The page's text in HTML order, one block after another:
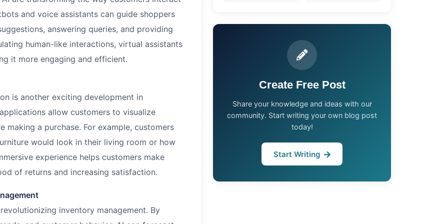
and voice assistants can guide shoppers
answering queries, and providing
human-like interactions, virtual assistants
it more engaging and efficient.
is another exciting development in
allow customers to visualize
a purchase. For example, customers
would look in their living room or how
experience helps customers make
of returns and increasing satisfaction.
inventory management. By
Create Free Post
Share your knowledge and ideas with our
community. Start writing your own blog post
today!
Start Writing